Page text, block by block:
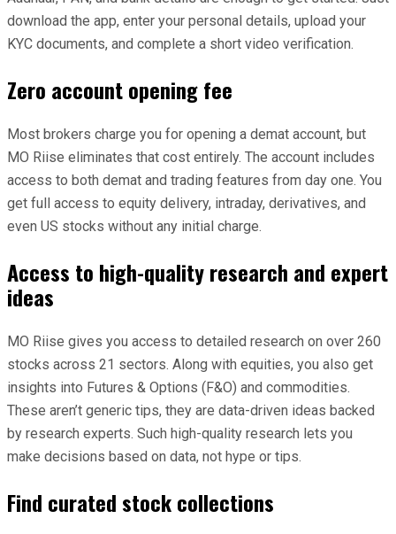
download the app, enter your personal details, upload your
KYC documents, and complete a short video verification.
Zero account opening fee
Most brokers charge you for opening a demat account, but
MO Riise eliminates that cost entirely. The account includes
access to both demat and trading features from day one. You
get full access to equity delivery, intraday, derivatives, and
even US stocks without any initial charge.
Access to high-quality research and expert
ideas
MO Riise gives you access to detailed research on over 260
stocks across 21 sectors. Along with equities, you also get
insights into Futures & Options (F&O) and commodities.
These aren’t generic tips, they are data-driven ideas backed
by research experts. Such high-quality research lets you
make decisions based on data, not hype or tips.
Find curated stock collections